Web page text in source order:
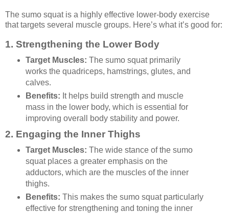
The sumo squat is a highly effective lower-body exercise
that targets several muscle groups. Here’s what it’s good for:
1. Strengthening the Lower Body
Target Muscles: The sumo squat primarily
works the quadriceps, hamstrings, glutes, and
calves.
Benefits: It helps build strength and muscle
mass in the lower body, which is essential for
improving overall body stability and power.
2. Engaging the Inner Thighs
Target Muscles: The wide stance of the sumo
squat places a greater emphasis on the
adductors, which are the muscles of the inner
thighs.
Benefits: This makes the sumo squat particularly
effective for strengthening and toning the inner